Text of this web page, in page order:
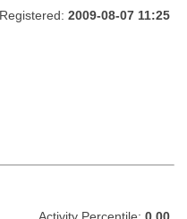
Registered: 2009-08-07 11:25